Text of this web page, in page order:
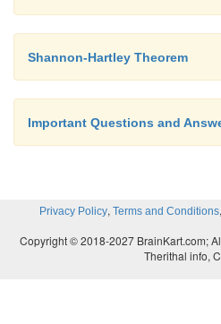
Shannon-Hartley Theorem
Important Questions and
Privacy Policy, Terms and Conditions,
Copyright © 2018-2027 BrainKart.com;
Therithal info,